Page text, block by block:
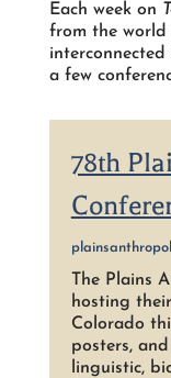
Each week on
from the world
interconnected
a few
78th
The Plains
hosting
Colorado
posters,
linguistic,